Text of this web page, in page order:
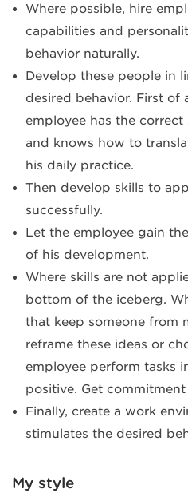
Where possible, hire
capabilities and
behavior naturally.
Develop these people in
desired behavior. First of
employee has the
and knows how to
his daily practice.
Then develop skills to
successfully.
Let the employee gain
of his development.
Where skills are not
bottom of the iceberg.
that keep someone from
reframe these ideas or
employee perform tasks
positive. Get commitment
Finally, create a work
stimulates the desired
My style